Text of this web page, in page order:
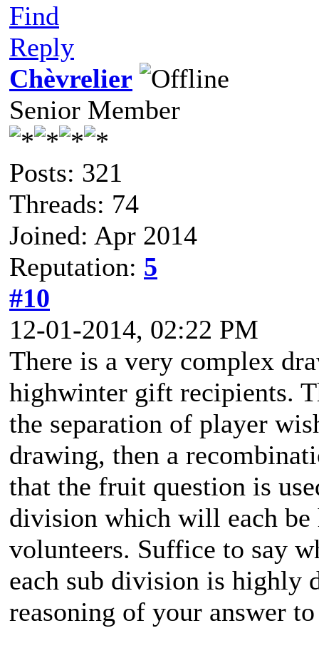
Find
Reply
Chèvrelier
Senior Member
Posts: 321
Threads: 74
Joined: Apr 2014
Reputation: 5
#10
12-01-2014, 02:22 PM
There is a very complex
highwinter gift recipients.
the separation of player
drawing, then a
that the fruit question is
division which will each be
volunteers. Suffice to say
each sub division is highly
reasoning of your answer